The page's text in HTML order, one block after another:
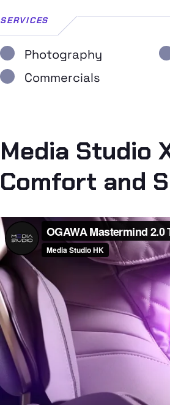
SERVICES
Photography
Commercials
Media Studio
Comfort and